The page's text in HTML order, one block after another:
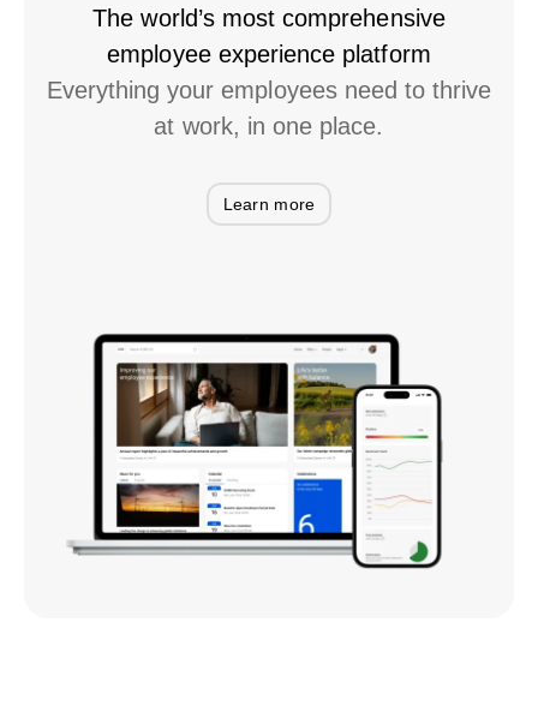
The world’s most comprehensive
employee experience platform
Everything your employees need to thrive
at work, in one place.
Learn more